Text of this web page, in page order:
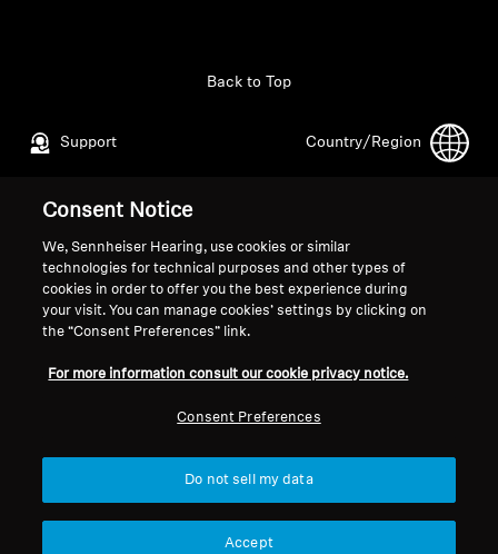
Support
Back to Top
Country/Region
Global Privacy Policy
General Terms and Conditions of
Online Sales to Consumers
Coordinated Vulnerability
Disclosure Policy
About Us
Career at Sonova
Press Contacts
Cookie Settings
Consent Notice
We, Sennheiser Hearing, use cookies or similar
technologies for technical purposes and other types of
cookies in order to offer you the best experience during
your visit. You can manage cookies’ settings by clicking on
the “Consent Preferences” link.
For more information consult our cookie privacy notice.
Consent Preferences
Do not sell my data
Accept